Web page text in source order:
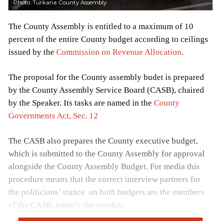
Photo: Turkana County Assembly
The County Assembly is entitled to a maximum of 10
percent of the entire County budget according to ceilings
issued by the Commission on Revenue Allocation.
The proposal for the County assembly budet is prepared
by the County Assembly Service Board (CASB), chaired
by the Speaker. Its tasks are named in the County
Governments Act, Sec. 12
The CASB also prepares the County executive budget,
which is submitted to the County Assembly for approval
alongside the County Assembly Budget. For media this
procedure means that the correct interview partners for
the politicians’ stance on both budgets are the members
of the CASB, namely the speaker.